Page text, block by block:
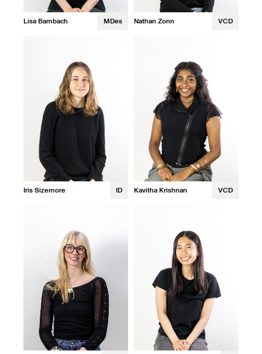
Lisa Bambach MDes Nathan Zonn VCD
Iris Sizemore ID Kavitha Krishnan VCD